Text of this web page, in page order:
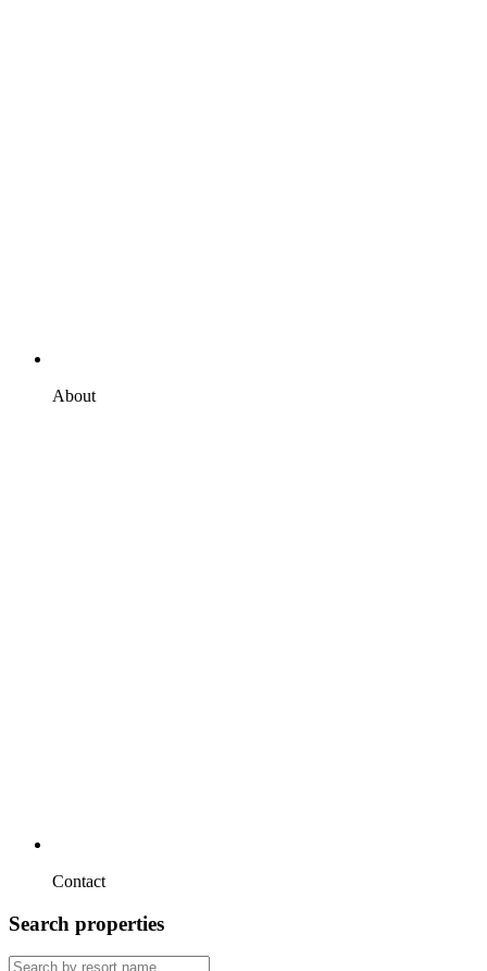
About
Contact
Search properties